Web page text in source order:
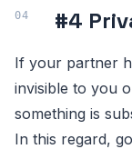
#4
If your partner
invisible to you
something is
In this regard,